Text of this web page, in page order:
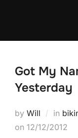
Got My
Yesterday
by Will in
on Posted
12/12/2012